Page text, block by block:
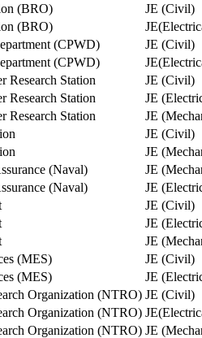
(BRO)
JE (Civil)
(BRO)
(CPWD)
JE (Civil)
(CPWD)
Research Station
JE (Civil)
Research Station
JE
Research Station
JE
JE (Civil)
JE
(Naval)
JE
(Naval)
JE
JE (Civil)
JE
JE
(MES)
JE (Civil)
(MES)
JE
Organization (NTRO) JE (Civil)
Organization (NTRO)
Organization (NTRO) JE